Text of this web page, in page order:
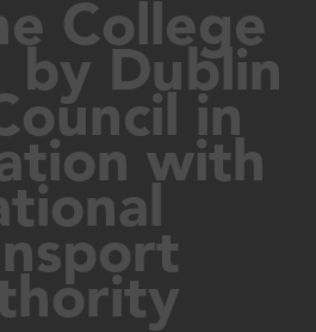
College
by Dublin
in
with